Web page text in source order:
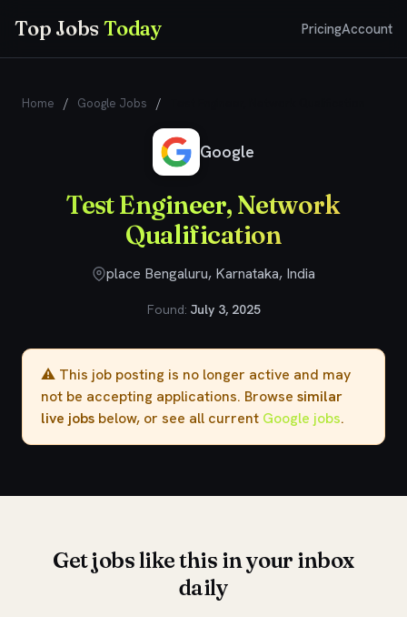
Top JobsToday PricingAccount
Home / Google Jobs /
Google
Test Engineer, Network
Qualification
place Bengaluru, Karnataka, India
Found: July 3, 2025
⚠️ This job posting is no longer active and may
not be accepting applications. Browse similar
live jobs below, or see all current Google jobs.
Get jobs like this in your inbox
daily